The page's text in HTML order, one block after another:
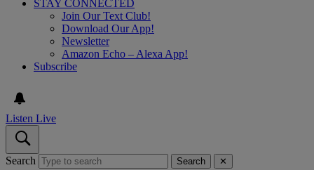
STAY CONNECTED
Join Our Text Club!
Download Our App!
Newsletter
Amazon Echo – Alexa App!
Subscribe
Listen Live
Search Search ✕